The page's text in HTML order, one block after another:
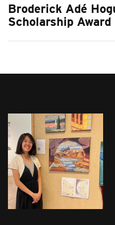
Broderick Adé
Scholarship Award